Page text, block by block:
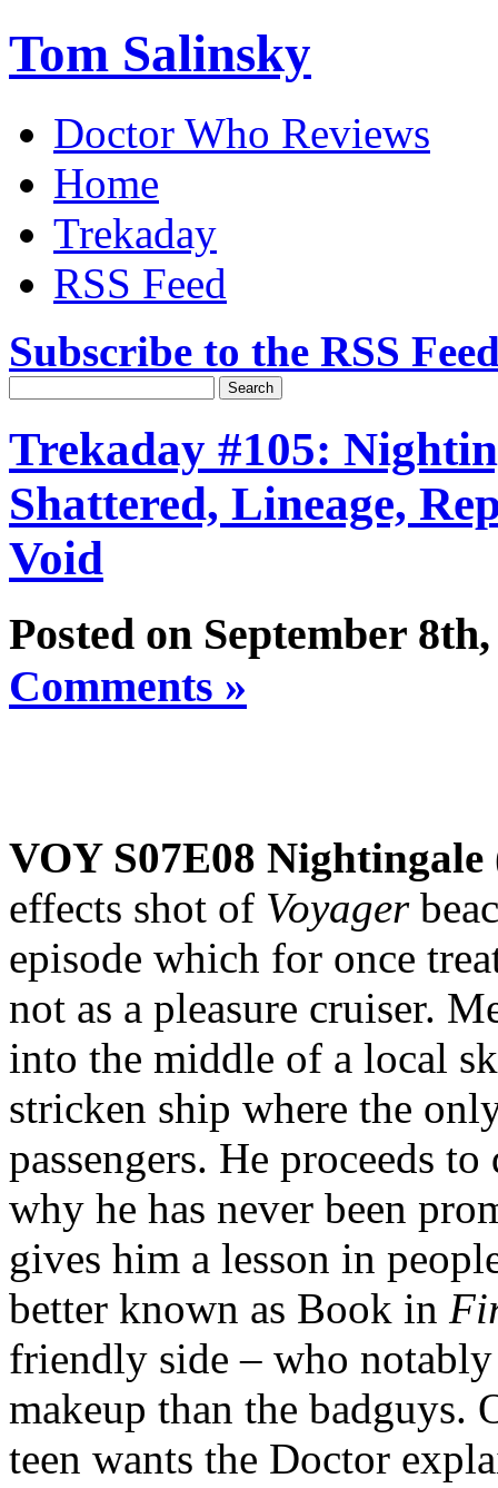
Tom Salinsky
Doctor Who Reviews
Home
Trekaday
RSS Feed
Subscribe to the RSS
Trekaday #105:
Shattered, Lineage,
Void
Posted on September
Comments »
VOY S07E08 Nightingale
effects shot of Voyager
episode which for once
not as a pleasure cruiser.
into the middle of a local
stricken ship where the
passengers. He proceeds
why he has never been
gives him a lesson in
better known as Book in
friendly side – who
makeup than the badguys.
teen wants the Doctor